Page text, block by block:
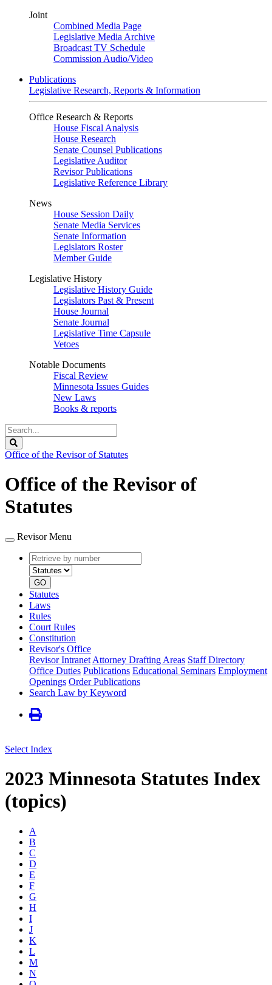
Joint
Combined Media Page
Legislative Media Archive
Broadcast TV Schedule
Commission Audio/Video
Publications
Legislative Research, Reports & Information
Office Research & Reports
House Fiscal Analysis
House Research
Senate Counsel Publications
Legislative Auditor
Revisor Publications
Legislative Reference Library
News
House Session Daily
Senate Media Services
Senate Information
Legislators Roster
Member Guide
Legislative History
Legislative History Guide
Legislators Past & Present
House Journal
Senate Journal
Legislative Time Capsule
Vetoes
Notable Documents
Fiscal Review
Minnesota Issues Guides
New Laws
Books & reports
Search
Legislature
Office of the Revisor of Statutes
Office of the Revisor of
Statutes
Revisor Menu
Retrieve
by
number
type
GO
Statutes
Laws
Rules
Court Rules
Constitution
Revisor's Office
Revisor Intranet Attorney Drafting Areas Staff Directory
Office Duties Publications Educational Seminars Employment
Openings Order Publications
Search Law by Keyword
Select Index
2023 Minnesota Statutes Index
(topics)
A
B
C
D
E
F
G
H
I
J
K
L
M
N